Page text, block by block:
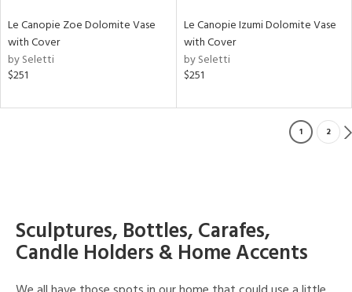
Le Canopie Zoe Dolomite Vase
with Cover
by Seletti
$251
Le Canopie Izumi Dolomite Vase
with Cover
by Seletti
$251
1 2
Sculptures, Bottles, Carafes,
Candle Holders & Home Accents